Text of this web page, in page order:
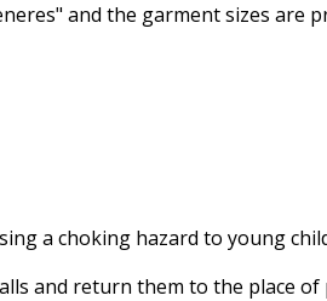
and the garment sizes are
a choking hazard to young
and return them to the place of